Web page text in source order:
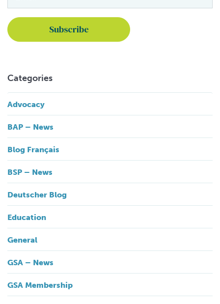
Categories
Advocacy
BAP – News
Blog Français
BSP – News
Deutscher Blog
Education
General
GSA – News
GSA Membership